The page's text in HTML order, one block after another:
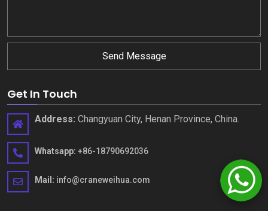
Send Message
Get In Touch
Address: Changyuan City, Henan Province, China.
Whatsapp: +86-18790692036
Mail: info@craneweihua.com